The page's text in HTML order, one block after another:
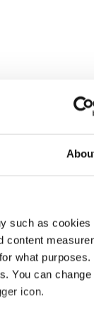
such as cookies
content
what purposes.
You can change
icon.